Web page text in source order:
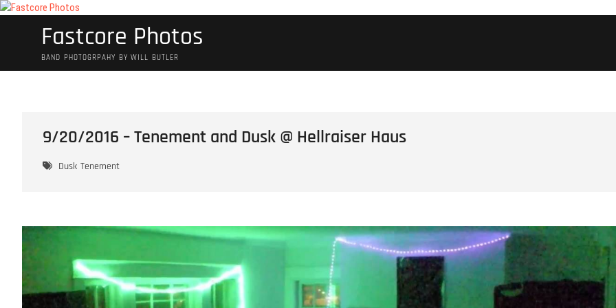
Skip
Fastcore Photos
BAND PHOTOGRPAHY BY WILL BUTLER
9/20/2016 – Tenement and Dusk @ Hellraiser Haus
Dusk Tenement